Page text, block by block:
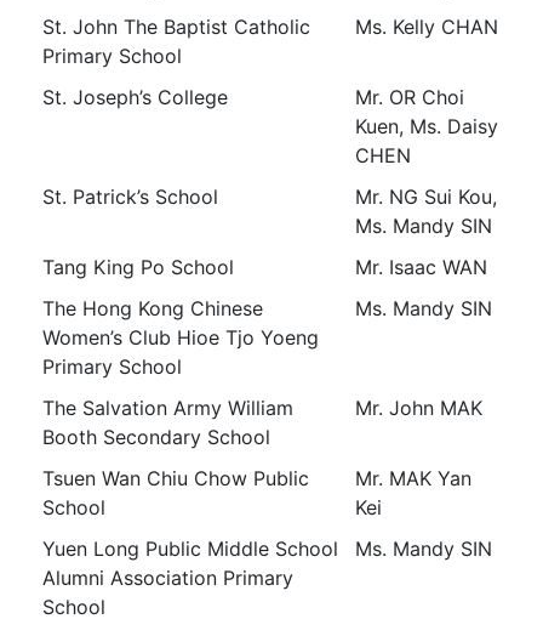
St. John The Baptist Catholic
Primary School
Ms. Kelly CHAN
St. Joseph’s College
Mr. OR Choi
Kuen, Ms. Daisy
CHEN
St. Patrick’s School
Mr. NG Sui Kou,
Ms. Mandy SIN
Tang King Po School
Mr. Isaac WAN
The Hong Kong Chinese
Women’s Club Hioe Tjo Yoeng
Primary School
Ms. Mandy SIN
The Salvation Army William
Booth Secondary School
Mr. John MAK
Tsuen Wan Chiu Chow Public
School
Mr. MAK Yan
Kei
Yuen Long Public Middle School
Alumni Association Primary
School
Ms. Mandy SIN